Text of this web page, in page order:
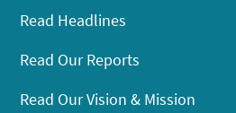
Read Headlines
Read Our Reports
Read Our Vision & Mission